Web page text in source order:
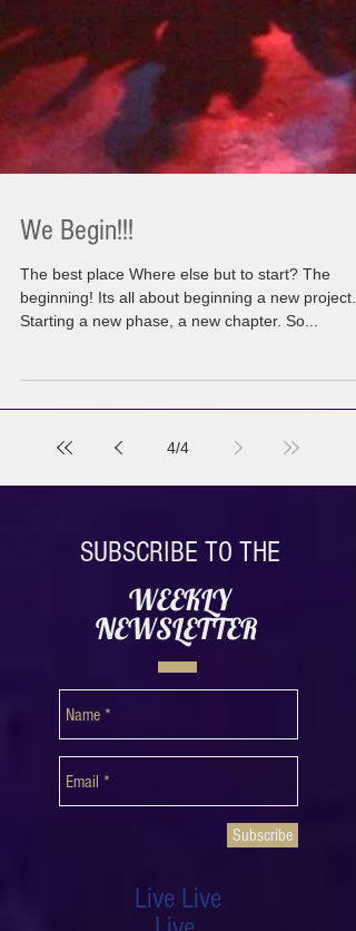
We Begin!!!
The best place Where else but to start? The
4/4
SUBSCRIBE TO THE
NEWSLETTER